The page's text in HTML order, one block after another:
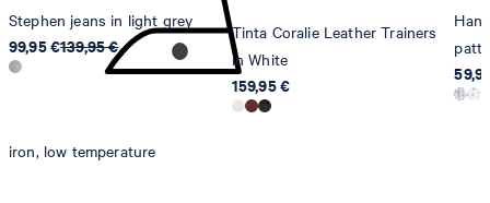
iron, low temperature
Stephen jeans in light grey
99,95 €139,95 €
Tinta Coralie Leather Trainers
in White
159,95 €